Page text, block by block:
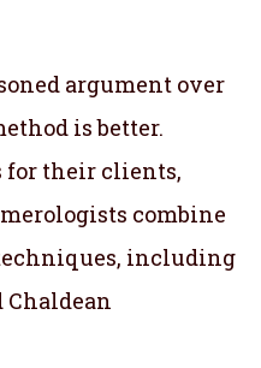
argument over
is better.
for their clients,
combine
including
Chaldean